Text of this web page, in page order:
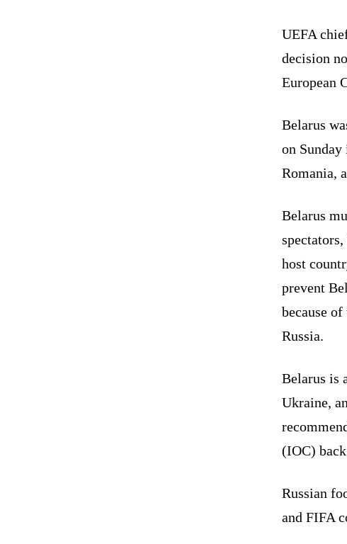
UEFA
decision
European
Belarus
on
Romania,
Belarus
host
prevent
because
Russia.
Belarus is
Ukraine,
(IOC)
Russian
and FIFA